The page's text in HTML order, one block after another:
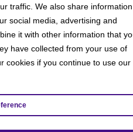
traffic. We also share information
social media, advertising and
it with other information that
have collected from your use of
cookies if you continue to use our